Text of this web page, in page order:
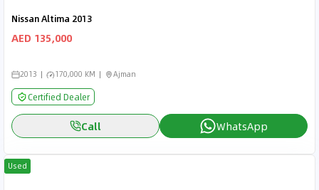
Nissan Altima 2013
AED 135,000
2013 170,000 KM Ajman
Certified Dealer
Call WhatsApp
Used